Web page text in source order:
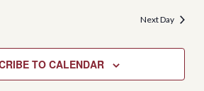
Next Day
TO CALENDAR